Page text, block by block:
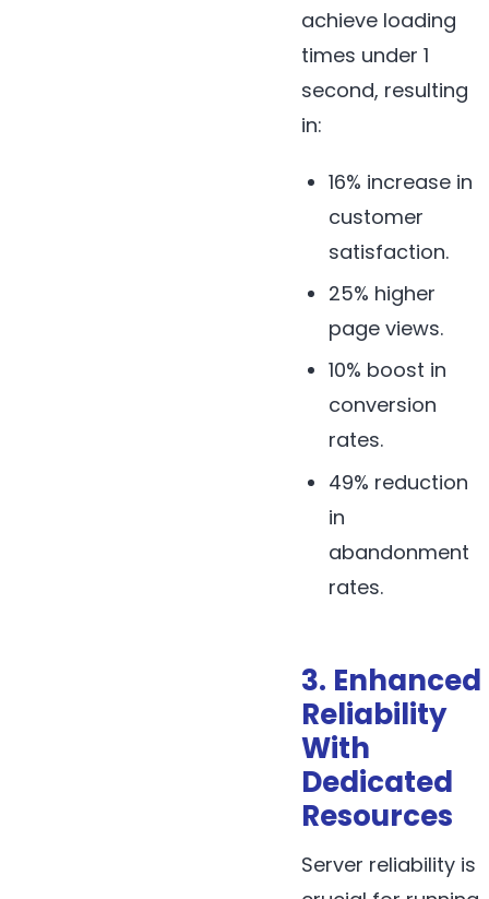
achieve loading
times under 1
second, resulting
in:
16% increase in
customer
satisfaction.
25% higher
page views.
10% boost in
conversion
rates.
49% reduction
in
abandonment
rates.
3. Enhanced
Reliability
With
Dedicated
Resources
Server reliability is